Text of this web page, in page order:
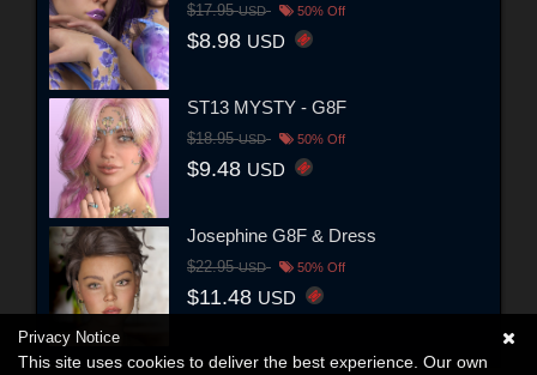
$17.95USD 50% Off
$8.98 USD
ST13 MYSTY - G8F
$18.95USD 50% Off
$9.48 USD
Josephine G8F & Dress
$22.95USD 50% Off
$11.48 USD
Privacy Notice
This site uses cookies to deliver the best experience. Our own